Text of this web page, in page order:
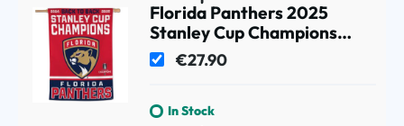
Florida Panthers 2025
Stanley Cup Champions
Banner Flag
€27.90
In Stock